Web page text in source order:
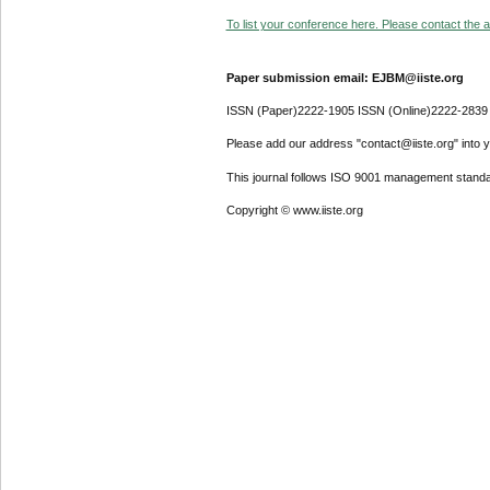
To list your conference here. Please contact the
Paper submission email: EJBM@iiste.org
ISSN (Paper)2222-1905 ISSN (Online)2222-2839
Please add our address "contact@iiste.org" into
This journal follows ISO 9001 management
Copyright © www.iiste.org